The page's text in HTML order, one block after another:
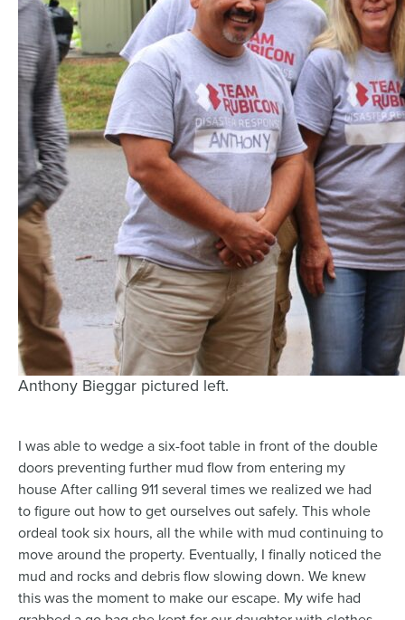
Anthony Bieggar pictured left.
I was able to wedge a six-foot table in front of the double
doors preventing further mud flow from entering my
house After calling 911 several times we realized we had
to figure out how to get ourselves out safely. This whole
ordeal took six hours, all the while with mud continuing to
move around the property. Eventually, I finally noticed the
mud and rocks and debris flow slowing down. We knew
this was the moment to make our escape. My wife had